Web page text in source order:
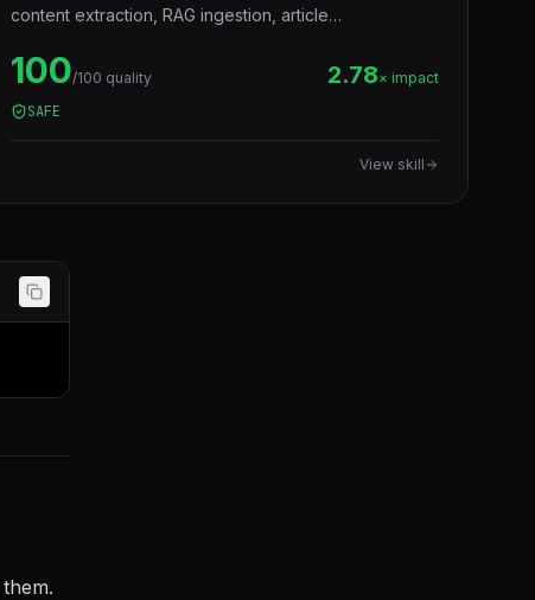
content extraction, RAG ingestion, article
efficient web reading.
100/100 quality 2.78× impact
SAFE
View skill